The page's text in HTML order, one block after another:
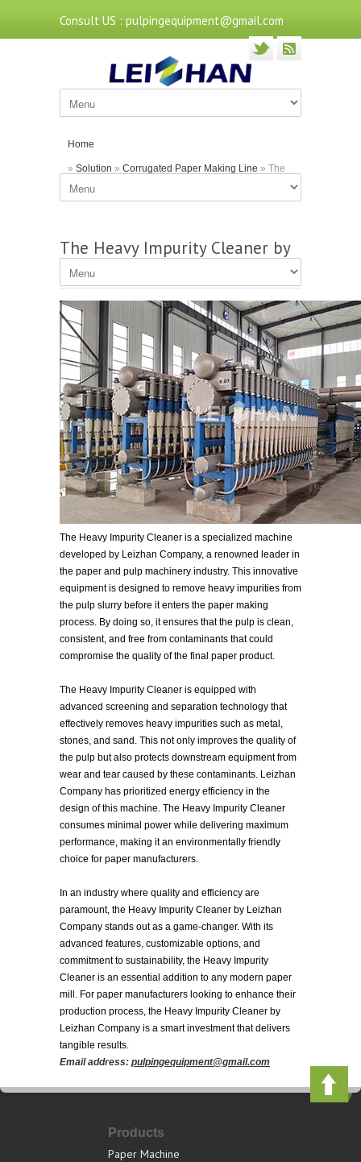
Consult US : pulpingequipment@gmail.com
Home
» Solution » Corrugated Paper Making Line » The
Heavy Impurity Cleaner by Leizhan Company
The Heavy Impurity Cleaner by
Leizhan Company
The Heavy Impurity Cleaner is a specialized machine
developed by Leizhan Company, a renowned leader in
the paper and pulp machinery industry. This innovative
equipment is designed to remove heavy impurities from
the pulp slurry before it enters the paper making
process. By doing so, it ensures that the pulp is clean,
consistent, and free from contaminants that could
compromise the quality of the final paper product.
The Heavy Impurity Cleaner is equipped with
advanced screening and separation technology that
effectively removes heavy impurities such as metal,
stones, and sand. This not only improves the quality of
the pulp but also protects downstream equipment from
wear and tear caused by these contaminants. Leizhan
Company has prioritized energy efficiency in the
design of this machine. The Heavy Impurity Cleaner
consumes minimal power while delivering maximum
performance, making it an environmentally friendly
choice for paper manufacturers.
In an industry where quality and efficiency are
paramount, the Heavy Impurity Cleaner by Leizhan
Company stands out as a game-changer. With its
advanced features, customizable options, and
commitment to sustainability, the Heavy Impurity
Cleaner is an essential addition to any modern paper
mill. For paper manufacturers looking to enhance their
production process, the Heavy Impurity Cleaner by
Leizhan Company is a smart investment that delivers
tangible results.
Email address: pulpingequipment@gmail.com
Products
Paper Machine